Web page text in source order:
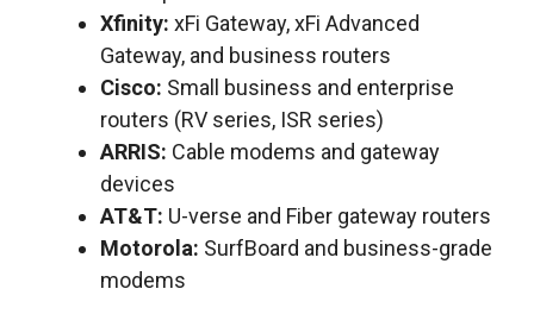
Xfinity: xFi Gateway, xFi Advanced
Gateway, and business routers
Cisco: Small business and enterprise
routers (RV series, ISR series)
ARRIS: Cable modems and gateway
devices
AT&T: U-verse and Fiber gateway routers
Motorola: SurfBoard and business-grade
modems